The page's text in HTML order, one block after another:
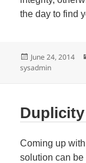
the day to find
Posted
on
June 24, 2014
sysadmin
Coming up
solution can